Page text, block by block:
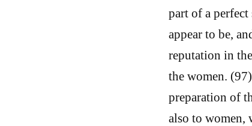
part of a
appear to be,
reputation in
the women.
preparation of
also to women,